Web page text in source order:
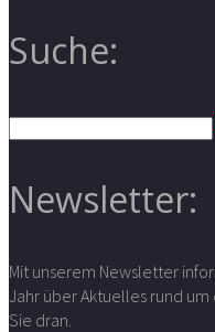
Suche:
Newsletter:
Mit unserem Newsletter
Jahr über Aktuelles rund
Sie dran.